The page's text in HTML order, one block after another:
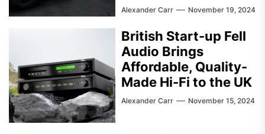
Alexander Carr November 19, 2024
British Start-up Fell
Audio Brings
Affordable, Quality-
Made Hi-Fi to the UK
Alexander Carr November 15, 2024